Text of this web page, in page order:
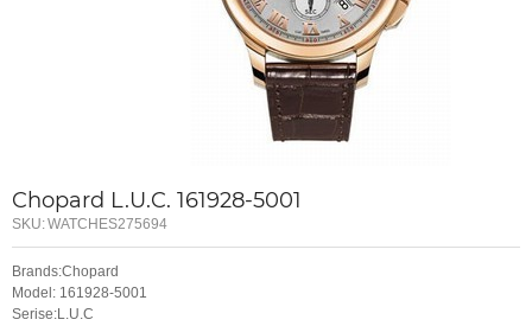
Chopard L.U.C. 161928-5001
SKU:WATCHES275694
Brands:Chopard
Model: 161928-5001
Serise:L.U.C